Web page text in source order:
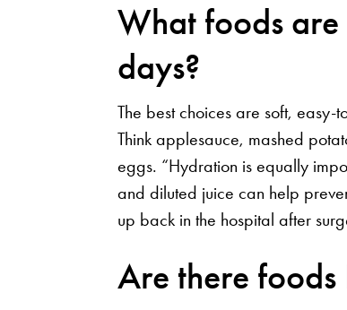
What foods are
days?
The best choices are soft, easy-
Think applesauce, mashed
eggs. “Hydration is equally
and diluted juice can help
up back in the hospital after
Are there